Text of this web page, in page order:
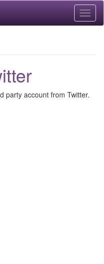
party account from Twitter.